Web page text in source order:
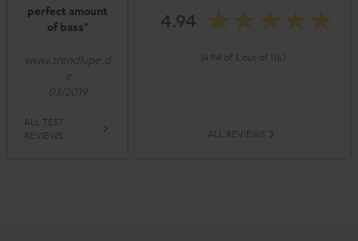
perfect amount
of bass"
www.trendlupe.d
e
03/2019
ALL TEST
REVIEWS
4.94
(4.94 of 5 out of 116)
ALL REVIEWS